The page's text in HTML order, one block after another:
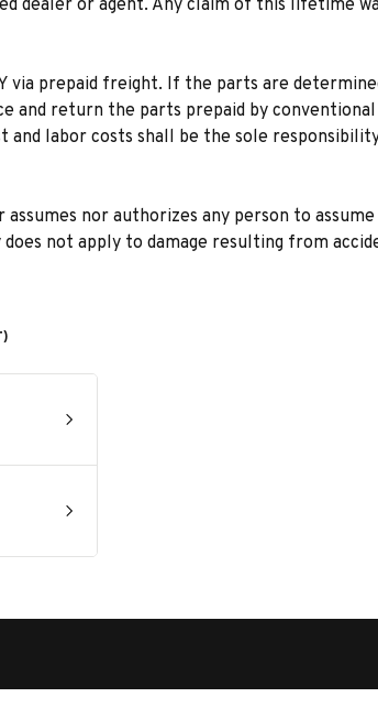
dealer or agent. Any claim of this lifetime
via prepaid freight. If the parts are
and return the parts prepaid by
and labor costs shall be the sole
nor authorizes any person to assume
not apply to damage resulting from